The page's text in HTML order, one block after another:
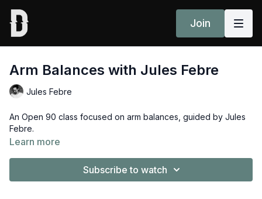
Join
Arm Balances with Jules Febre
Jules Febre
An Open 90 class focused on arm balances, guided by Jules
Febre.
Learn more
Subscribe to watch